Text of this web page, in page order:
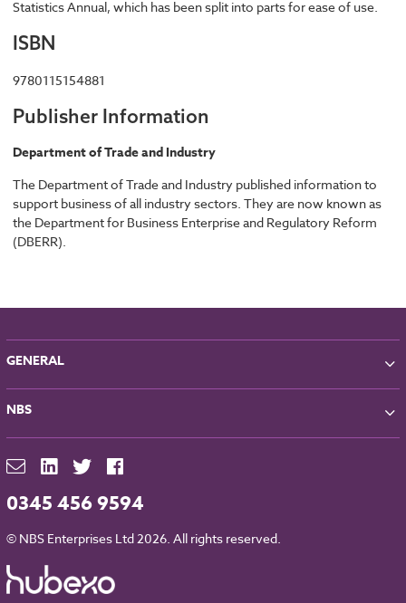
Statistics Annual, which has been split into parts for ease of use.
ISBN
9780115154881
Publisher Information
Department of Trade and Industry
The Department of Trade and Industry published information to
support business of all industry sectors. They are now known as
the Department for Business Enterprise and Regulatory Reform
(DBERR).
GENERAL
Partners
Contact
For Manufacturers
Downloads
NBS Chorus and Data Security
Cookies
Sitemap
NBS
NBS Source
RIBA CPD
0345 456 9594
© NBS Enterprises Ltd 2026. All rights reserved.